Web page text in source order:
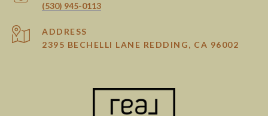
(530) 945-0113
ADDRESS
2395 BECHELLI LANE REDDING, CA 96002